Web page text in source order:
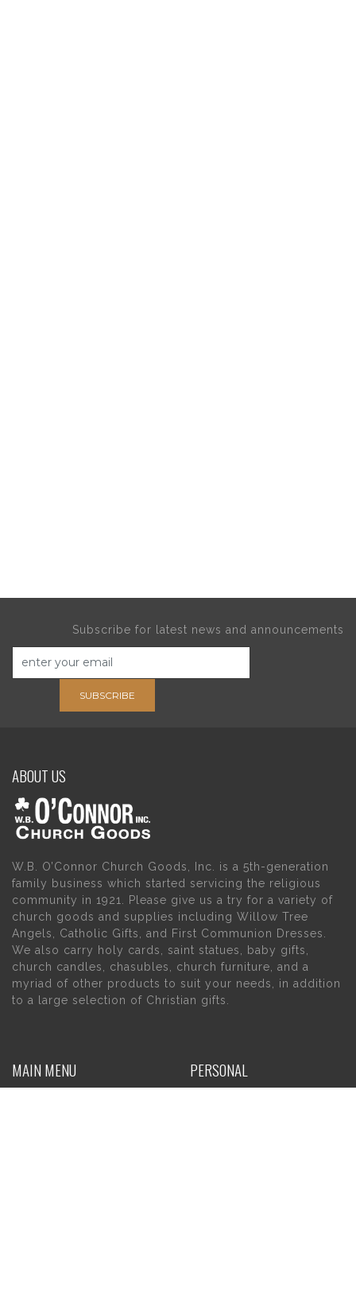
Subscribe for latest news and announcements
SUBSCRIBE
ABOUT US
W.B. O’Connor Church Goods, Inc. is a 5th-generation
family business which started servicing the religious
community in 1921. Please give us a try for a variety of
church goods and supplies including Willow Tree
Angels, Catholic Gifts, and First Communion Dresses.
We also carry holy cards, saint statues, baby gifts,
church candles, chasubles, church furniture, and a
myriad of other products to suit your needs, in addition
to a large selection of Christian gifts.
MAIN MENU PERSONAL